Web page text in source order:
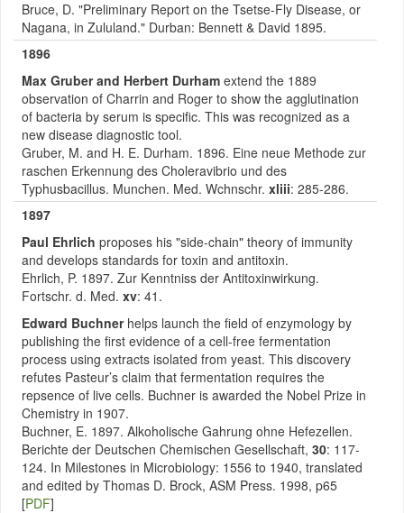
Bruce, D. "Preliminary Report on the Tsetse-Fly Disease, or
Nagana, in Zululand." Durban: Bennett & David 1895.
1896
Max Gruber and Herbert Durham extend the 1889
observation of Charrin and Roger to show the agglutination
of bacteria by serum is specific. This was recognized as a
new disease diagnostic tool.
Gruber, M. and H. E. Durham. 1896. Eine neue Methode zur
raschen Erkennung des Choleravibrio und des
Typhusbacillus. Munchen. Med. Wchnschr. xliii: 285-286.
1897
Paul Ehrlich proposes his "side-chain" theory of immunity
and develops standards for toxin and antitoxin.
Ehrlich, P. 1897. Zur Kenntniss der Antitoxinwirkung.
Fortschr. d. Med. xv: 41.
Edward Buchner helps launch the field of enzymology by
publishing the first evidence of a cell-free fermentation
process using extracts isolated from yeast. This discovery
refutes Pasteur’s claim that fermentation requires the
repsence of live cells. Buchner is awarded the Nobel Prize in
Chemistry in 1907.
Buchner, E. 1897. Alkoholische Gahrung ohne Hefezellen.
Berichte der Deutschen Chemischen Gesellschaft, 30: 117-
124. In Milestones in Microbiology: 1556 to 1940, translated
and edited by Thomas D. Brock, ASM Press. 1998, p65
[PDF]